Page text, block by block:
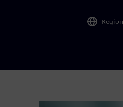
Region